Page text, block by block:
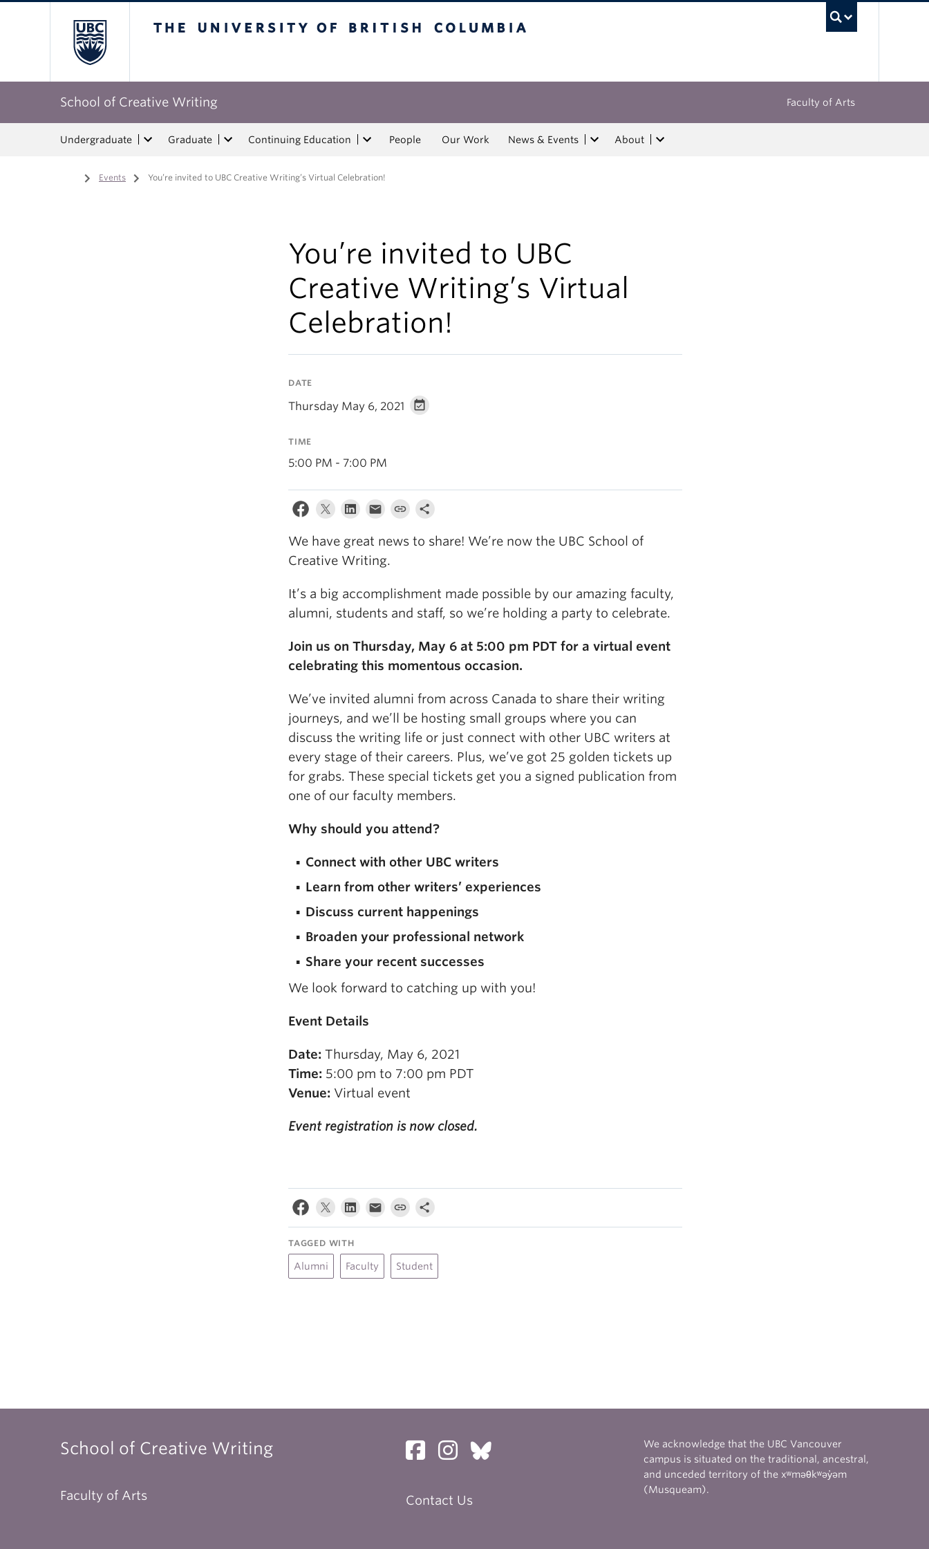
School of Creative Writing Faculty of Arts
Undergraduate Graduate Continuing Education People Our Work News & Events About
Home
/ Events / You’re invited to UBC Creative Writing’s Virtual Celebration!
You’re invited to UBC
Creative Writing’s Virtual
Celebration!
DATE
Thursday May 6, 2021
TIME
5:00 PM - 7:00 PM
We have great news to share! We’re now the UBC School of
Creative Writing.
It’s a big accomplishment made possible by our amazing faculty,
alumni, students and staff, so we’re holding a party to celebrate.
Join us on Thursday, May 6 at 5:00 pm PDT for a virtual event
celebrating this momentous occasion.
We’ve invited alumni from across Canada to share their writing
journeys, and we’ll be hosting small groups where you can
discuss the writing life or just connect with other UBC writers at
every stage of their careers. Plus, we’ve got 25 golden tickets up
for grabs. These special tickets get you a signed publication from
one of our faculty members.
Why should you attend?
Connect with other UBC writers
Learn from other writers’ experiences
Discuss current happenings
Broaden your professional network
Share your recent successes
We look forward to catching up with you!
Event Details
Date: Thursday, May 6, 2021
Time: 5:00 pm to 7:00 pm PDT
Venue: Virtual event
Event registration is now closed.
TAGGED WITH
Alumni Faculty Student
School of Creative Writing
Faculty of Arts Contact Us
We acknowledge that the UBC Vancouver
campus is situated on the traditional, ancestral,
and unceded territory of the xʷməθkʷəy̓əm
(Musqueam).